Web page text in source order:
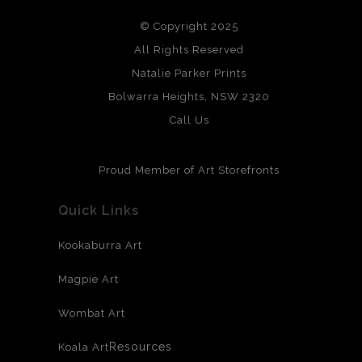
We use the highest quality professional grade prints with
archival grade, papers and other mediums.
© Copyright 2025
All Rights Reserved
Natalie Parker Prints
Bolwarra Heights, NSW 2320
Call Us
Proud Member of Art Storefronts
Quick Links
Kookaburra Art
Magpie Art
Wombat Art
Koala ArtResources